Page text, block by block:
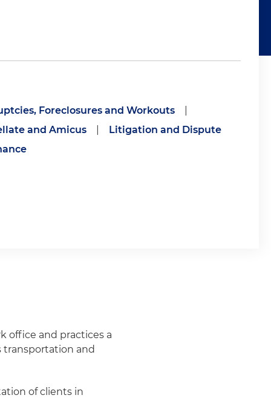
Foreclosures and Workouts
and Amicus
Litigation and Dispute
office and practices a
transportation and
of clients in